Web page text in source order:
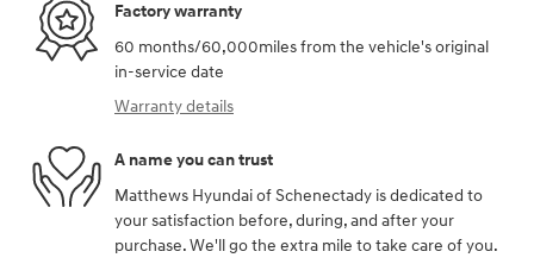
Factory warranty
60 months/60,000miles from the vehicle's original
in-service date
Warranty details
A name you can trust
Matthews Hyundai of Schenectady is dedicated to
your satisfaction before, during, and after your
purchase. We'll go the extra mile to take care of you.